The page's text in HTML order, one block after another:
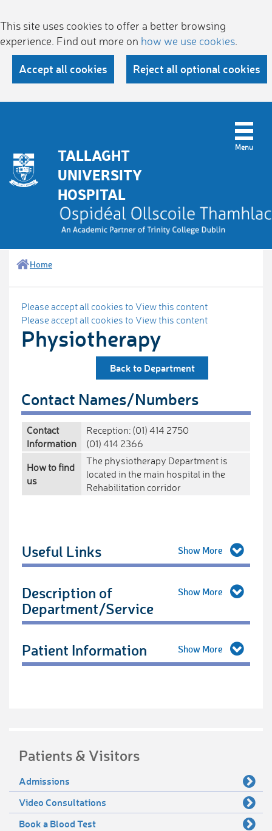
This site uses cookies to offer a better browsing
experience. Find out more on how we use cookies
Accept all cookies Reject all optional cookies
TALLAGHT
UNIVERSITY
HOSPITAL
Home
Please accept all cookies to View this content
Please accept all cookies to View this content
Physiotherapy
Back to Department
Contact Names/Numbers
Contact
Information
Reception: (01) 414 2750
(01) 414 2366
How to find
us
The physiotherapy Department is
located in the main hospital in the
Rehabilitation corridor
Useful Links
Description of
Department/Service
Patient Information
Patients & Visitors
Admissions
Video Consultations
Book a Blood Test